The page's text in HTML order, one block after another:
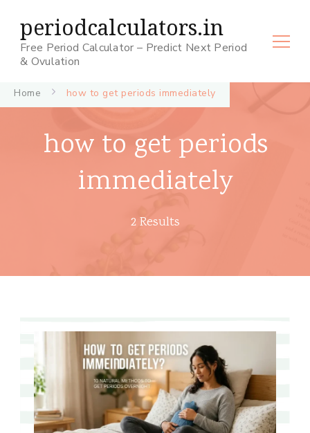
periodcalculators.in
Free Period Calculator – Predict Next Period
& Ovulation
Home how to get periods immediately
how to get periods
immediately
2 Results